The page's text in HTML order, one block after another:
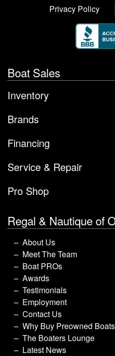
Privacy Policy
Boat Sales
Inventory
Brands
Financing
Service & Repair
Pro Shop
Regal & Nautique of
About Us
Meet The Team
Boat PROs
Awards
Testimonials
Employment
Contact Us
Why Buy Preowned
The Boaters Lounge
Latest News